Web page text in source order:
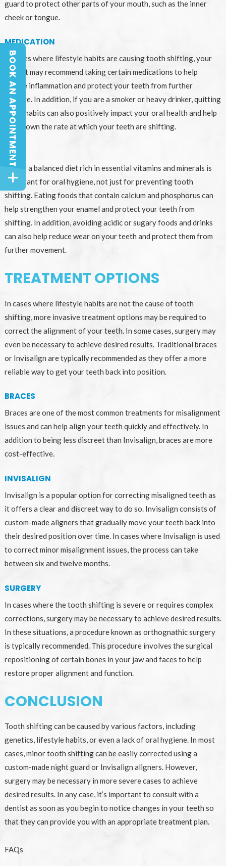
guard to protect other parts of your mouth, such as the inner
cheek or tongue.
MEDICATION
In cases where lifestyle habits are causing tooth shifting, your
dentist may recommend taking certain medications to help
reduce inflammation and protect your teeth from further
damage. In addition, if you are a smoker or heavy drinker, quitting
these habits can also positively impact your oral health and help
slow down the rate at which your teeth are shifting.
DIET
Eating a balanced diet rich in essential vitamins and minerals is
important for oral hygiene, not just for preventing tooth
shifting. Eating foods that contain calcium and phosphorus can
help strengthen your enamel and protect your teeth from
shifting. In addition, avoiding acidic or sugary foods and drinks
can also help reduce wear on your teeth and protect them from
further movement.
TREATMENT OPTIONS
In cases where lifestyle habits are not the cause of tooth
shifting, more invasive treatment options may be required to
correct the alignment of your teeth. In some cases, surgery may
even be necessary to achieve desired results. Traditional braces
or Invisalign are typically recommended as they offer a more
reliable way to get your teeth back into position.
BRACES
Braces are one of the most common treatments for misalignment
issues and can help align your teeth quickly and effectively. In
addition to being less discreet than Invisalign, braces are more
cost-effective.
INVISALIGN
Invisalign is a popular option for correcting misaligned teeth as
it offers a clear and discreet way to do so. Invisalign consists of
custom-made aligners that gradually move your teeth back into
their desired position over time. In cases where Invisalign is used
to correct minor misalignment issues, the process can take
between six and twelve months.
SURGERY
In cases where the tooth shifting is severe or requires complex
corrections, surgery may be necessary to achieve desired results.
In these situations, a procedure known as orthognathic surgery
is typically recommended. This procedure involves the surgical
repositioning of certain bones in your jaw and faces to help
restore proper alignment and function.
CONCLUSION
Tooth shifting can be caused by various factors, including
genetics, lifestyle habits, or even a lack of oral hygiene. In most
cases, minor tooth shifting can be easily corrected using a
custom-made night guard or Invisalign aligners. However,
surgery may be necessary in more severe cases to achieve
desired results. In any case, it’s important to consult with a
dentist as soon as you begin to notice changes in your teeth so
that they can provide you with an appropriate treatment plan.
FAQs
BOOK AN APPOINTMENT
BOOK AN APPOINTMENT